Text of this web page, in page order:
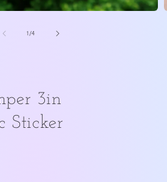
1 /of
4
3in
Sticker